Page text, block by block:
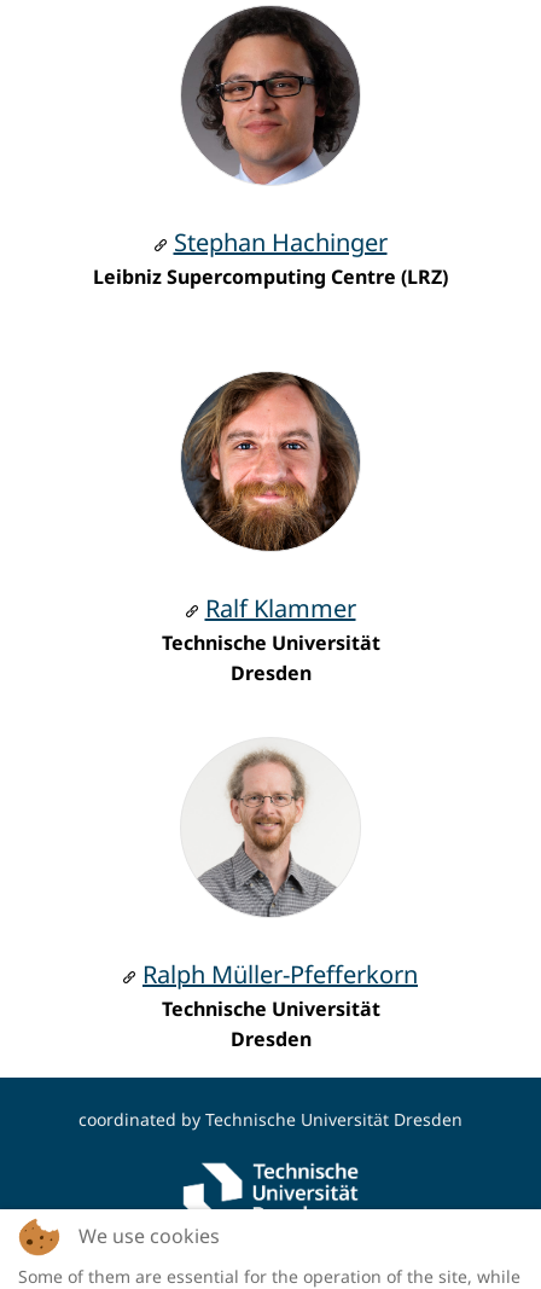
Stephan Hachinger
Leibniz Supercomputing Centre (LRZ)
Ralf Klammer
Technische Universität
Dresden
Ralph Müller-Pfefferkorn
Technische Universität
Dresden
coordinated by Technische Universität Dresden
funded by the Deutsche Forschungsgemeinschaft
We use cookies
Some of them are essential for the operation of the site, while